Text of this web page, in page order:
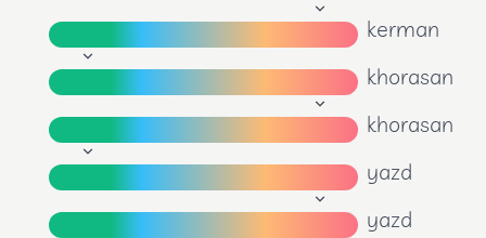
kerman
khorasan
khorasan
yazd
yazd